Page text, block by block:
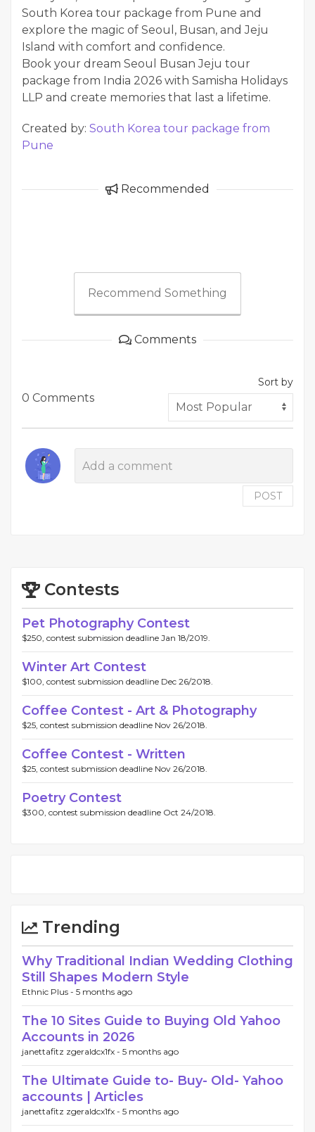
South Korea tour package from Pune and
explore the magic of Seoul, Busan, and Jeju
Island with comfort and confidence.
Book your dream Seoul Busan Jeju tour
package from India 2026 with Samisha Holidays
LLP and create memories that last a lifetime.
Created by: South Korea tour package from
Pune
Recommended
Recommend Something
Comments
0 Comments
Sort by
POST
Contests
Pet Photography Contest
$250, contest submission deadline Jan 18/2019.
Winter Art Contest
$100, contest submission deadline Dec 26/2018.
Coffee Contest - Art & Photography
$25, contest submission deadline Nov 26/2018.
Coffee Contest - Written
$25, contest submission deadline Nov 26/2018.
Poetry Contest
$300, contest submission deadline Oct 24/2018.
Trending
Why Traditional Indian Wedding Clothing
Still Shapes Modern Style
Ethnic Plus - 5 months ago
The 10 Sites Guide to Buying Old Yahoo
Accounts in 2026
janettafitz zgeraldcx1fx - 5 months ago
The Ultimate Guide to- Buy- Old- Yahoo
accounts | Articles
janettafitz zgeraldcx1fx - 5 months ago